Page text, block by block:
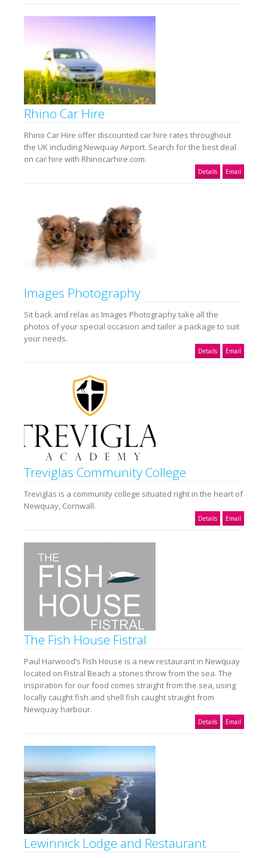
Rhino Car Hire
Rhino Car Hire offer discounted car hire rates throughout
the UK including Newquay Airport. Search for the best deal
on car hire with Rhinocarhire.com.
Details Email
Images Photography
Sit back and relax as Images Photography take all the
photos of your special occasion and tailor a package to suit
your needs.
Details Email
Treviglas Community College
Treviglas is a community college situated right in the heart of
Newquay, Cornwall.
Details Email
The Fish House Fistral
Paul Harwood’s Fish House is a new restaurant in Newquay
located on Fistral Beach a stones throw from the sea. The
inspiration for our food comes straight from the sea, using
locally caught fish and shell fish caught straight from
Newquay harbour.
Details Email
Lewinnick Lodge and Restaurant